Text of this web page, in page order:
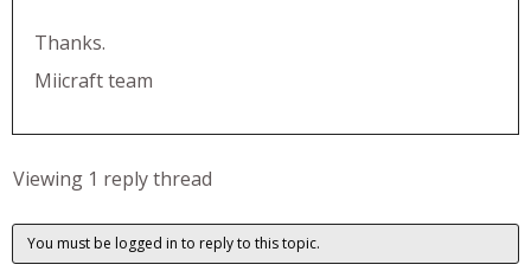
Thanks.
Miicraft team
Viewing 1 reply thread
You must be logged in to reply to this topic.